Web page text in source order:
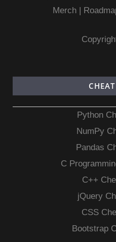
Merch|
Python
NumPy
Pandas
C
C++
jQuery
CSS
Bootstrap